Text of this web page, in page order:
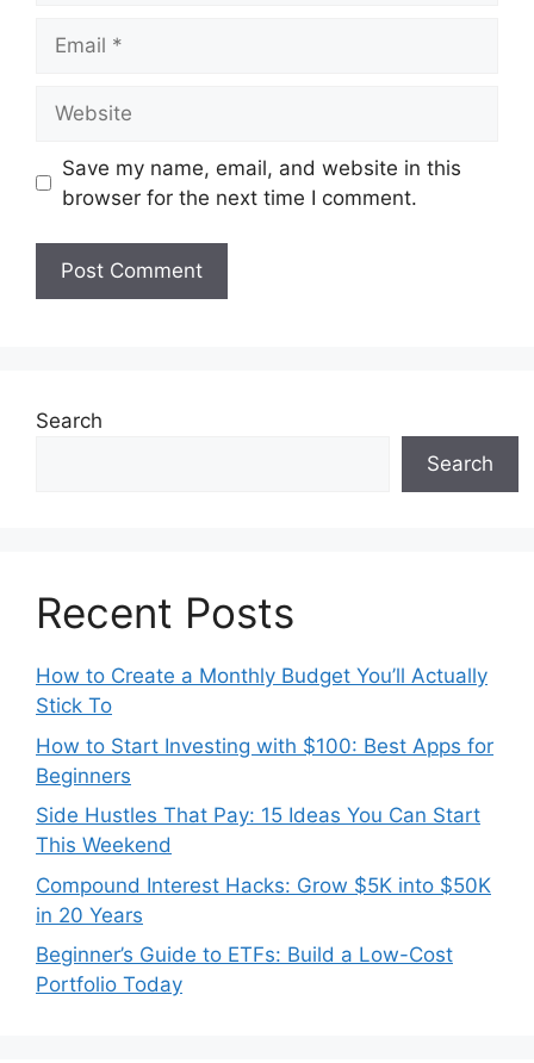
Save my name, email, and website in this
browser for the next time I comment.
Search
Search
Recent Posts
How to Create a Monthly Budget You’ll Actually
Stick To
How to Start Investing with $100: Best Apps for
Beginners
Side Hustles That Pay: 15 Ideas You Can Start
This Weekend
Compound Interest Hacks: Grow $5K into $50K
in 20 Years
Beginner’s Guide to ETFs: Build a Low-Cost
Portfolio Today